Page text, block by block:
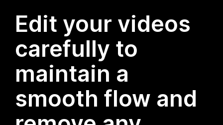
Edit your videos
carefully to
maintain a
smooth flow and